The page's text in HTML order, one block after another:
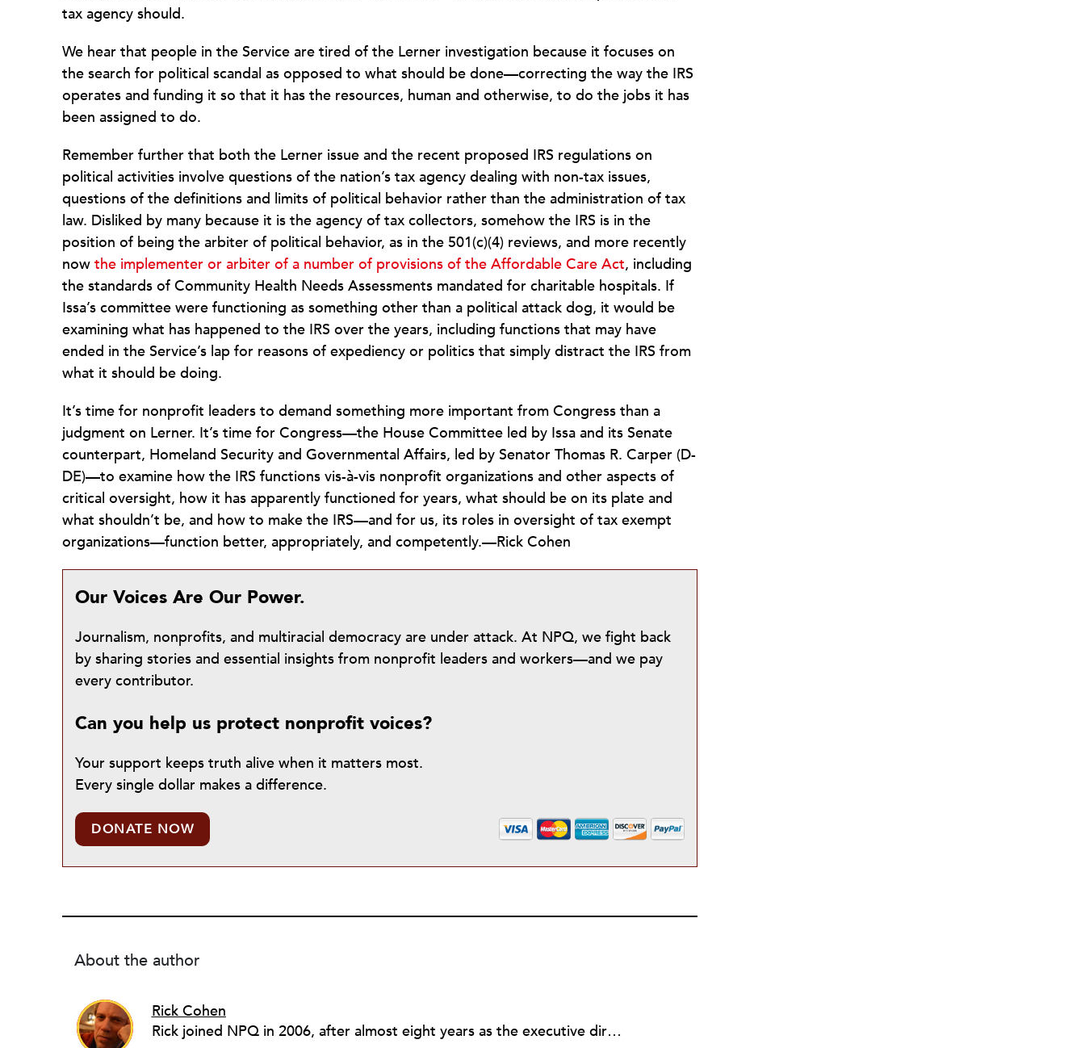
tax agency should.
We hear that people in the Service are tired of the Lerner investigation because it focuses on
the search for political scandal as opposed to what should be done—correcting the way the IRS
operates and funding it so that it has the resources, human and otherwise, to do the jobs it has
been assigned to do.
Remember further that both the Lerner issue and the recent proposed IRS regulations on
political activities involve questions of the nation’s tax agency dealing with non-tax issues,
questions of the definitions and limits of political behavior rather than the administration of tax
law. Disliked by many because it is the agency of tax collectors, somehow the IRS is in the
position of being the arbiter of political behavior, as in the 501(c)(4) reviews, and more recently
now the implementer or arbiter of a number of provisions of the Affordable Care Act, including
the standards of Community Health Needs Assessments mandated for charitable hospitals. If
Issa’s committee were functioning as something other than a political attack dog, it would be
examining what has happened to the IRS over the years, including functions that may have
ended in the Service’s lap for reasons of expediency or politics that simply distract the IRS from
what it should be doing.
It’s time for nonprofit leaders to demand something more important from Congress than a
judgment on Lerner. It’s time for Congress—the House Committee led by Issa and its Senate
counterpart, Homeland Security and Governmental Affairs, led by Senator Thomas R. Carper (D-
DE)—to examine how the IRS functions vis-à-vis nonprofit organizations and other aspects of
critical oversight, how it has apparently functioned for years, what should be on its plate and
what shouldn’t be, and how to make the IRS—and for us, its roles in oversight of tax exempt
organizations—function better, appropriately, and competently.—Rick Cohen
Our Voices Are Our Power.
Journalism, nonprofits, and multiracial democracy are under attack. At NPQ, we fight back
by sharing stories and essential insights from nonprofit leaders and workers—and we pay
every contributor.
Can you help us protect nonprofit voices?
Your support keeps truth alive when it matters most.
Every single dollar makes a difference.
DONATE NOW
About the author
Rick Cohen
Rick joined NPQ in 2006, after almost eight years as the executive director of the National Committee for Responsive Philanthropy (NCRP). Before that he played various roles as a community worker and advisor to others doing community work. He also worked in government. Cohen pursued investigative and analytical articles, advocated for increased philanthropic giving and access for disenfranchised constituencies, and promoted increased philanthropic and nonprofit accountability.